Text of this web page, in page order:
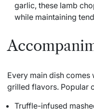
garlic, these lamb
while maintaining
Every main dish
grilled flavors. Popular
Truffle-infused